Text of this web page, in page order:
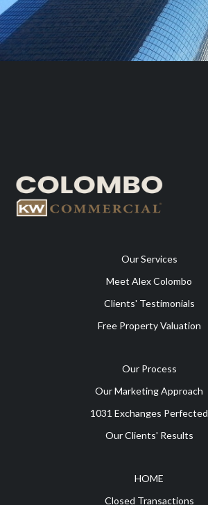
Our Services
Meet Alex Colombo
Clients' Testimonials
Free Property Valuation
Our Process
Our Marketing Approach
1031 Exchanges Perfected
Our Clients' Results
HOME
Closed Transactions